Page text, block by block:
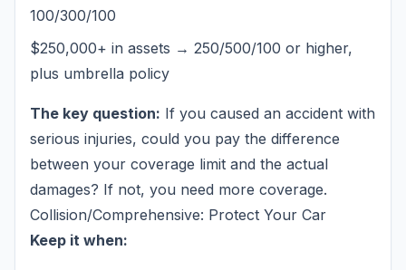
100/300/100
$250,000+ in assets → 250/500/100 or higher,
plus umbrella policy
The key question: If you caused an accident with
serious injuries, could you pay the difference
between your coverage limit and the actual
damages? If not, you need more coverage.
Collision/Comprehensive: Protect Your Car
Keep it when: